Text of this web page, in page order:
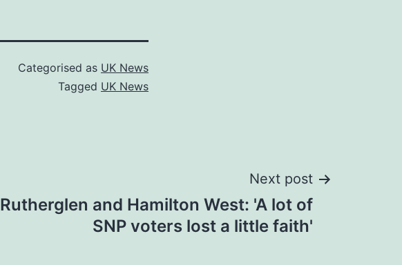
Categorised as UK News
Tagged UK News
Next post
Rutherglen and Hamilton West: 'A lot of
SNP voters lost a little faith'